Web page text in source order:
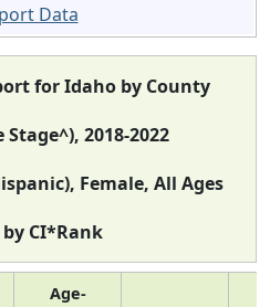
Data
for Idaho by County
2018-2022
Female, All Ages
CI*Rank
Age-